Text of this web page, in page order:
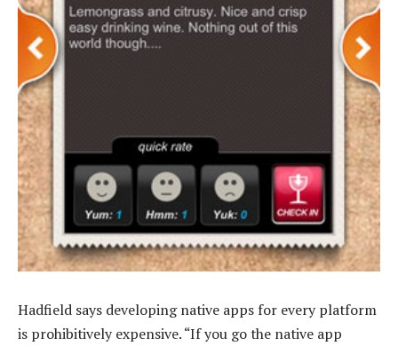
Hadfield says developing native apps for every platform
is prohibitively expensive. “If you go the native app